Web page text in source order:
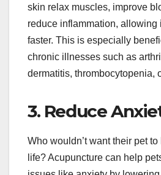
skin relax muscles, improve
reduce inflammation, allowing
faster. This is especially
chronic illnesses such as
dermatitis, thrombocytopenia,
3. Reduce
Who wouldn’t want their pet to
life? Acupuncture can help